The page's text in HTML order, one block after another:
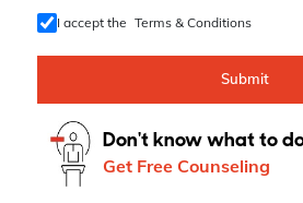
I accept the Terms & Conditions
Submit
Don't know what to
Get Free Counseling